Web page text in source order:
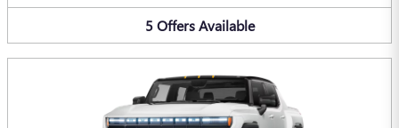
5 Offers Available